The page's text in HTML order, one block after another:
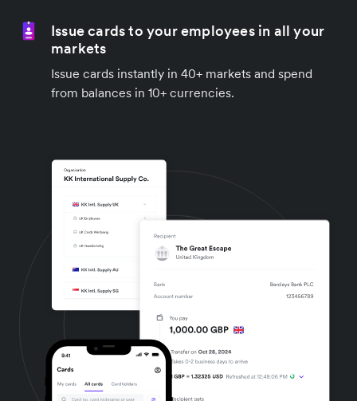
Issue cards to your employees in all your
markets
Issue cards instantly in 40+ markets and spend
from balances in 10+ currencies.